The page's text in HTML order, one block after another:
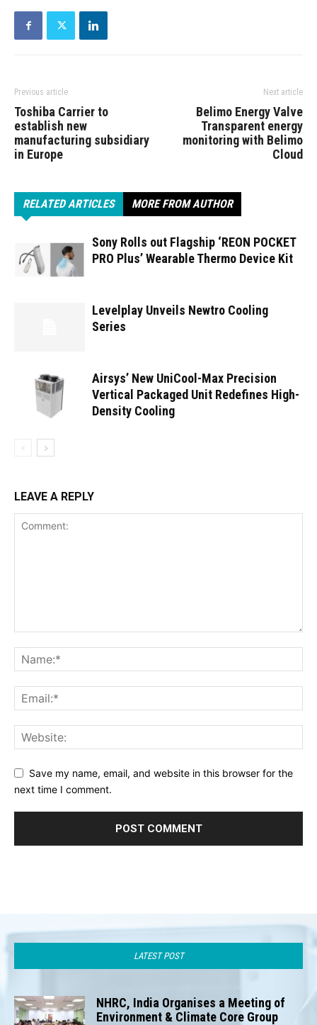
Previous article
Toshiba Carrier to
establish new
manufacturing subsidiary
in Europe
Next article
Belimo Energy Valve
Transparent energy
monitoring with Belimo
Cloud
RELATED ARTICLES MORE FROM AUTHOR
Sony Rolls out Flagship ‘REON POCKET
PRO Plus’ Wearable Thermo Device Kit
Levelplay Unveils Newtro Cooling
Series
Airsys’ New UniCool-Max Precision
Vertical Packaged Unit Redefines High-
Density Cooling
LEAVE A REPLY
Save my name, email, and website in this browser for the
next time I comment.
LATEST POST
NHRC, India Organises a Meeting of
Environment & Climate Core Group